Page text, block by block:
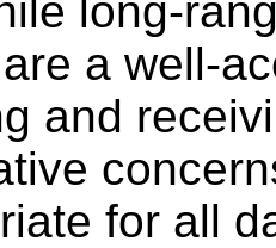
long-
a well-
and
for all